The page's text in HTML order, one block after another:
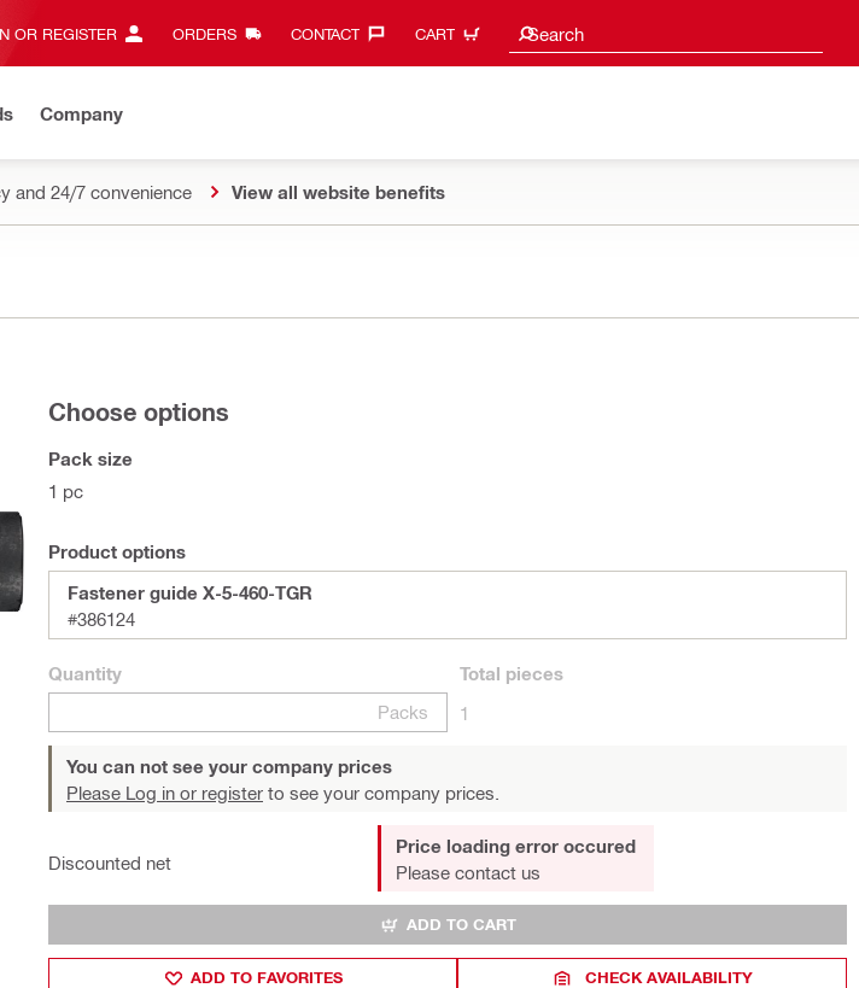
OR REGISTER ORDERS CONTACT‎ CART Search
Search suggestions
Company
and 24/7 convenience View all website benefits
Choose options
Pack size
1 pc
Product options
Fastener guide X-5-460-TGR
#386124
Quantity
Packs
Total pieces
1
You can not see your company prices
Please Log in or register to see your company prices.
Discounted net
Price loading error occured
Please contact us
ADD TO CART
ADD TO FAVORITES CHECK AVAILABILITY